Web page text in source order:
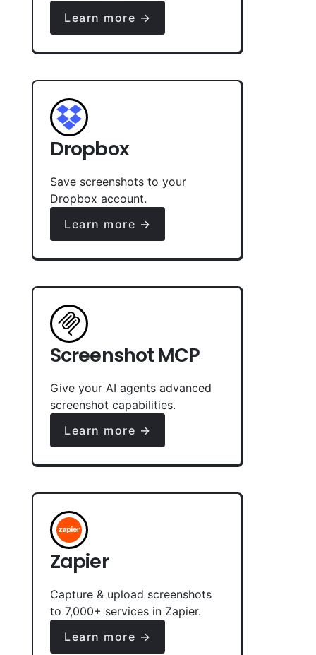
Learn more →
Dropbox
Save screenshots to your
Dropbox account.
Learn more →
Screenshot MCP
Give your AI agents advanced
screenshot capabilities.
Learn more →
Zapier
Capture & upload screenshots
to 7,000+ services in Zapier.
Learn more →